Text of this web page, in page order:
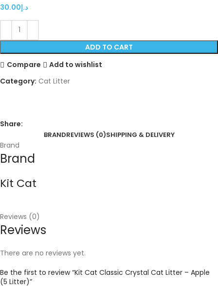
د.إ30.00
ADD TO CART
Compare
Add to wishlist
Category: Cat Litter
Share:
BRANDREVIEWS (0)SHIPPING & DELIVERY
Brand
Brand
Kit Cat
Reviews (0)
Reviews
There are no reviews yet.
Be the first to review “Kit Cat Classic Crystal Cat Litter – Apple
(5 Litter)”